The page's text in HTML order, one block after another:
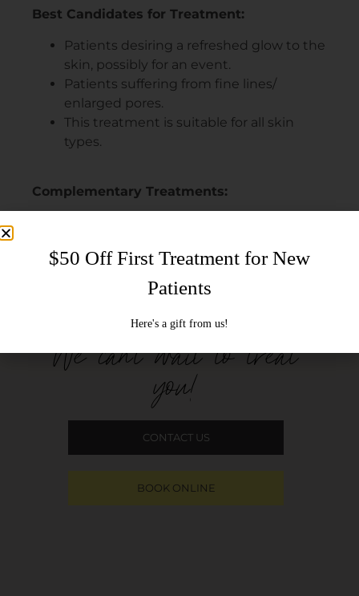
Best Candidates for Treatment:
Patients desiring a refreshed glow to the
skin, possibly for an event.
Patients suffering from fine lines/
enlarged pores.
This treatment is suitable for all skin
types.
Complementary Treatments:
Facial (VEGA30, VEGA60, VEGA90, ZEN90)
HYDRAFACIAL MD® (SIGNATURE,
DELUXE, OR PLATINUM)
We can't wait to treat
you!
CONTACT US
BOOK ONLINE